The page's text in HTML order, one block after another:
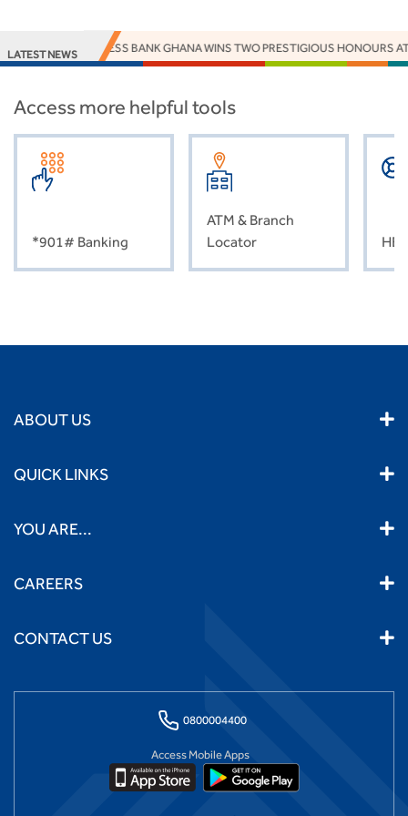
LATEST NEWSACCESS BANK GHANA WINS TWO PRESTIGIOUS HONOURS
Access more helpful tools
*901# Banking
ATM & Branch
Locator
ABOUT US
QUICK LINKS
YOU ARE...
CAREERS
CONTACT US
0800004400
Access Mobile Apps